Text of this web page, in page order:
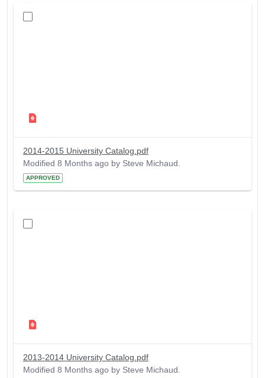
2014-2015 University Catalog.pdf
Modified 8 Months ago by Steve Michaud.
APPROVED
2013-2014 University Catalog.pdf
Modified 8 Months ago by Steve Michaud.